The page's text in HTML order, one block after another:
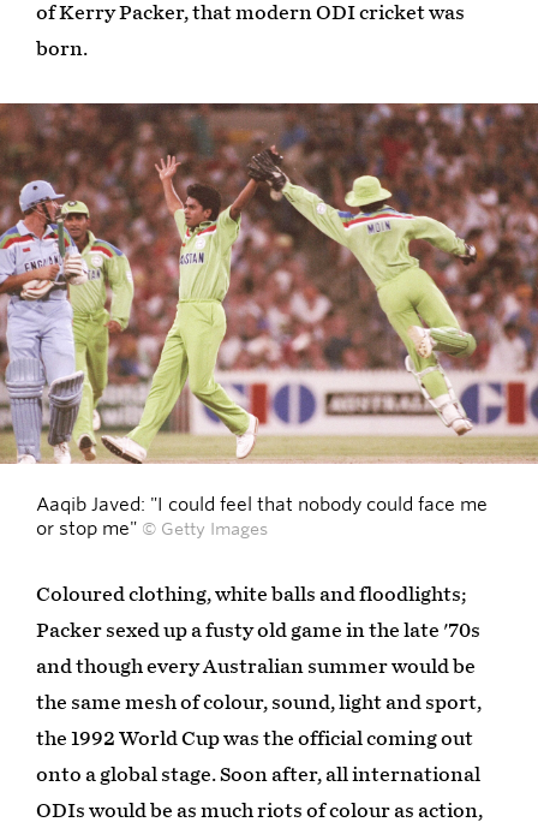
of Kerry Packer, that modern ODI cricket was
born.
Aaqib Javed: "I could feel that nobody could face me
or stop me" © Getty Images
Coloured clothing, white balls and floodlights;
Packer sexed up a fusty old game in the late '70s
and though every Australian summer would be
the same mesh of colour, sound, light and sport,
the 1992 World Cup was the official coming out
onto a global stage. Soon after, all international
ODIs would be as much riots of colour as action,